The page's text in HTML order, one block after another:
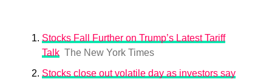
Stocks Fall Further on Trump’s Latest Tariff
Talk The New York Times
Stocks close out volatile day as investors say